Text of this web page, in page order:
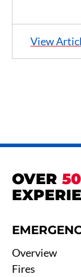
View
OVER
Overview
Fires